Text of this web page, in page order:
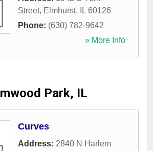
Street, Elmhurst, IL 60126
Phone: (630) 782-9642
» More Info
Park, IL
Curves
Address: 2840 N Harlem